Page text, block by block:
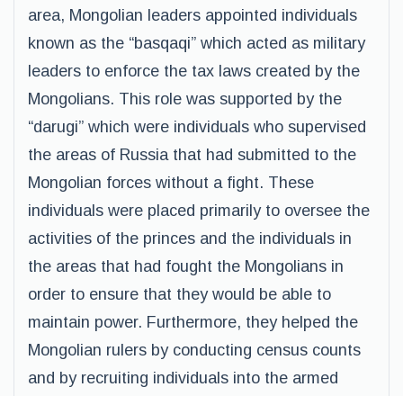
area, Mongolian leaders appointed individuals
known as the “basqaqi” which acted as military
leaders to enforce the tax laws created by the
Mongolians. This role was supported by the
“darugi” which were individuals who supervised
the areas of Russia that had submitted to the
Mongolian forces without a fight. These
individuals were placed primarily to oversee the
activities of the princes and the individuals in
the areas that had fought the Mongolians in
order to ensure that they would be able to
maintain power. Furthermore, they helped the
Mongolian rulers by conducting census counts
and by recruiting individuals into the armed